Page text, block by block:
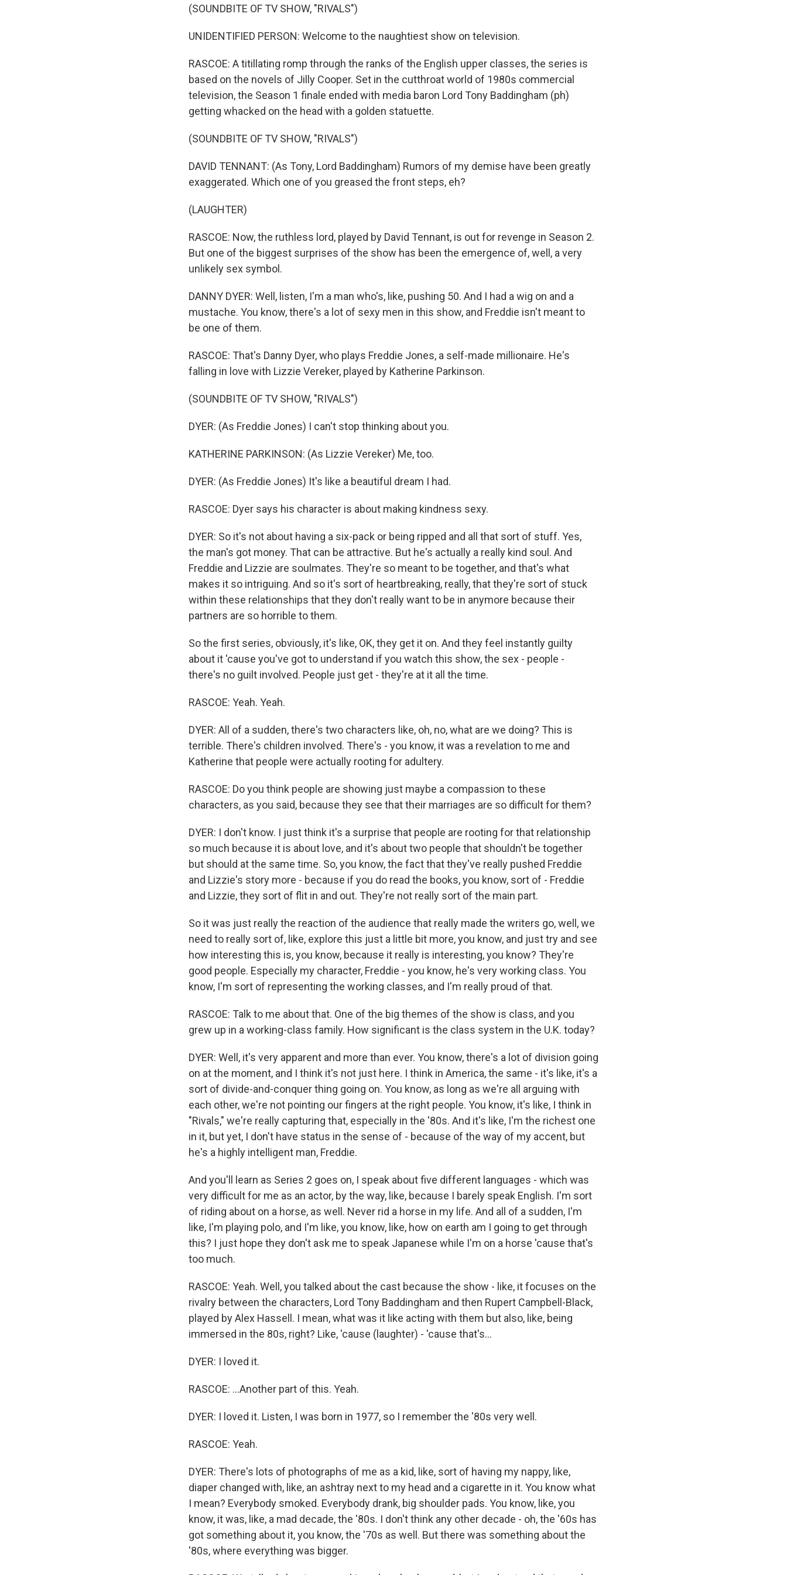
(SOUNDBITE OF TV SHOW, "RIVALS")
UNIDENTIFIED PERSON: Welcome to the naughtiest show on television.
RASCOE: A titillating romp through the ranks of the English upper classes, the series is
based on the novels of Jilly Cooper. Set in the cutthroat world of 1980s commercial
television, the Season 1 finale ended with media baron Lord Tony Baddingham (ph)
getting whacked on the head with a golden statuette.
(SOUNDBITE OF TV SHOW, "RIVALS")
DAVID TENNANT: (As Tony, Lord Baddingham) Rumors of my demise have been greatly
exaggerated. Which one of you greased the front steps, eh?
(LAUGHTER)
RASCOE: Now, the ruthless lord, played by David Tennant, is out for revenge in Season 2.
But one of the biggest surprises of the show has been the emergence of, well, a very
unlikely sex symbol.
DANNY DYER: Well, listen, I'm a man who's, like, pushing 50. And I had a wig on and a
mustache. You know, there's a lot of sexy men in this show, and Freddie isn't meant to
be one of them.
RASCOE: That's Danny Dyer, who plays Freddie Jones, a self-made millionaire. He's
falling in love with Lizzie Vereker, played by Katherine Parkinson.
(SOUNDBITE OF TV SHOW, "RIVALS")
DYER: (As Freddie Jones) I can't stop thinking about you.
KATHERINE PARKINSON: (As Lizzie Vereker) Me, too.
DYER: (As Freddie Jones) It's like a beautiful dream I had.
RASCOE: Dyer says his character is about making kindness sexy.
DYER: So it's not about having a six-pack or being ripped and all that sort of stuff. Yes,
the man's got money. That can be attractive. But he's actually a really kind soul. And
Freddie and Lizzie are soulmates. They're so meant to be together, and that's what
makes it so intriguing. And so it's sort of heartbreaking, really, that they're sort of stuck
within these relationships that they don't really want to be in anymore because their
partners are so horrible to them.
So the first series, obviously, it's like, OK, they get it on. And they feel instantly guilty
about it 'cause you've got to understand if you watch this show, the sex - people -
there's no guilt involved. People just get - they're at it all the time.
RASCOE: Yeah. Yeah.
DYER: All of a sudden, there's two characters like, oh, no, what are we doing? This is
terrible. There's children involved. There's - you know, it was a revelation to me and
Katherine that people were actually rooting for adultery.
RASCOE: Do you think people are showing just maybe a compassion to these
characters, as you said, because they see that their marriages are so difficult for them?
DYER: I don't know. I just think it's a surprise that people are rooting for that relationship
so much because it is about love, and it's about two people that shouldn't be together
but should at the same time. So, you know, the fact that they've really pushed Freddie
and Lizzie's story more - because if you do read the books, you know, sort of - Freddie
and Lizzie, they sort of flit in and out. They're not really sort of the main part.
So it was just really the reaction of the audience that really made the writers go, well, we
need to really sort of, like, explore this just a little bit more, you know, and just try and see
how interesting this is, you know, because it really is interesting, you know? They're
good people. Especially my character, Freddie - you know, he's very working class. You
know, I'm sort of representing the working classes, and I'm really proud of that.
RASCOE: Talk to me about that. One of the big themes of the show is class, and you
grew up in a working-class family. How significant is the class system in the U.K. today?
DYER: Well, it's very apparent and more than ever. You know, there's a lot of division going
on at the moment, and I think it's not just here. I think in America, the same - it's like, it's a
sort of divide-and-conquer thing going on. You know, as long as we're all arguing with
each other, we're not pointing our fingers at the right people. You know, it's like, I think in
"Rivals," we're really capturing that, especially in the '80s. And it's like, I'm the richest one
in it, but yet, I don't have status in the sense of - because of the way of my accent, but
he's a highly intelligent man, Freddie.
And you'll learn as Series 2 goes on, I speak about five different languages - which was
very difficult for me as an actor, by the way, like, because I barely speak English. I'm sort
of riding about on a horse, as well. Never rid a horse in my life. And all of a sudden, I'm
like, I'm playing polo, and I'm like, you know, like, how on earth am I going to get through
this? I just hope they don't ask me to speak Japanese while I'm on a horse 'cause that's
too much.
RASCOE: Yeah. Well, you talked about the cast because the show - like, it focuses on the
rivalry between the characters, Lord Tony Baddingham and then Rupert Campbell-Black,
played by Alex Hassell. I mean, what was it like acting with them but also, like, being
immersed in the 80s, right? Like, 'cause (laughter) - 'cause that's...
DYER: I loved it.
RASCOE: ...Another part of this. Yeah.
DYER: I loved it. Listen, I was born in 1977, so I remember the '80s very well.
RASCOE: Yeah.
DYER: There's lots of photographs of me as a kid, like, sort of having my nappy, like,
diaper changed with, like, an ashtray next to my head and a cigarette in it. You know what
I mean? Everybody smoked. Everybody drank, big shoulder pads. You know, like, you
know, it was, like, a mad decade, the '80s. I don't think any other decade - oh, the '60s has
got something about it, you know, the '70s as well. But there was something about the
'80s, where everything was bigger.